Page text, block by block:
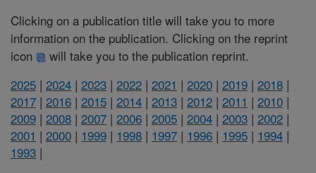
Clicking on a publication title will take you to more
information on the publication. Clicking on the reprint
icon
will take you to the publication reprint.
2025 | 2024 | 2023 | 2022 | 2021 | 2020 | 2019 | 2018 |
2017 | 2016 | 2015 | 2014 | 2013 | 2012 | 2011 | 2010 |
2009 | 2008 | 2007 | 2006 | 2005 | 2004 | 2003 | 2002 |
2001 | 2000 | 1999 | 1998 | 1997 | 1996 | 1995 | 1994 |
1993 |